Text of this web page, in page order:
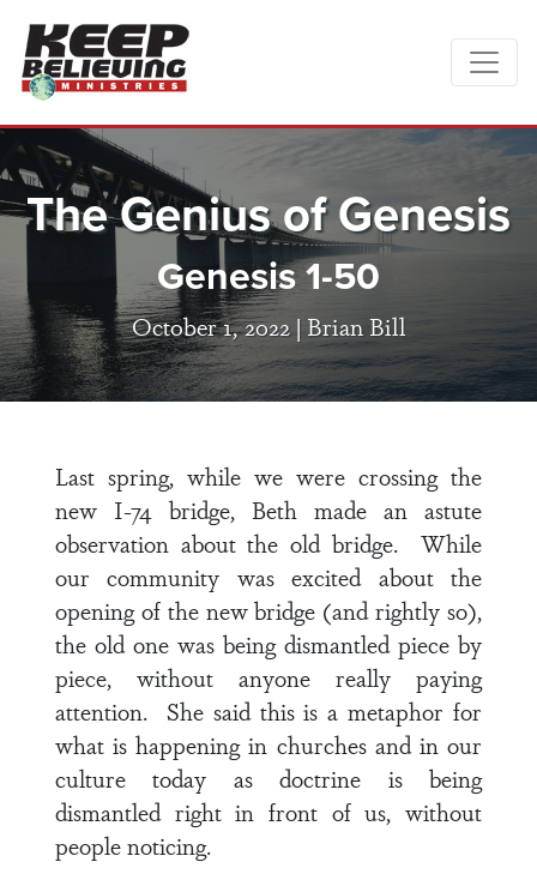
The Genius of Genesis
Genesis 1-50
October 1, 2022 | Brian Bill
Last spring, while we were crossing the
new I-74 bridge, Beth made an astute
observation about the old bridge. While
our community was excited about the
opening of the new bridge (and rightly so),
the old one was being dismantled piece by
piece, without anyone really paying
attention. She said this is a metaphor for
what is happening in churches and in our
culture today as doctrine is being
dismantled right in front of us, without
people noticing.